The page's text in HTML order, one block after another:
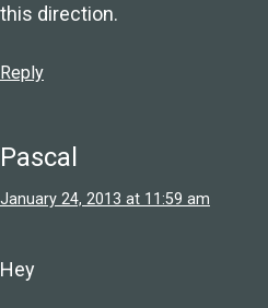
this direction.
Reply
Pascal
January 24, 2013 at 11:59 am
Hey